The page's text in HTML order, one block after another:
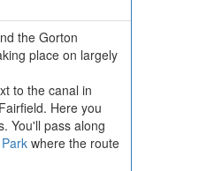
the Gorton
place on largely
to the canal in
Here you
You'll pass along
where the route